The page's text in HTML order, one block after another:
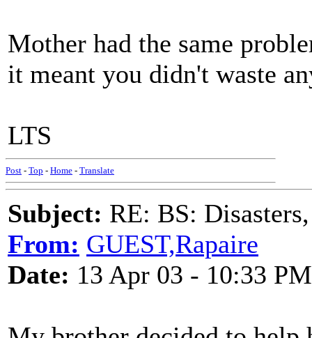
Mother had the same
it meant you didn't waste
LTS
Post - Top - Home - Translate
Subject: RE: BS:
From: GUEST,Rapaire
Date: 13 Apr 03 - 10:33 PM